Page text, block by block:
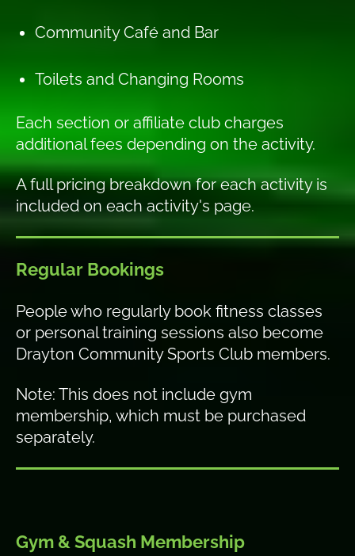
Community Café and Bar
Toilets and Changing Rooms
Each section or affiliate club charges
additional fees depending on the activity.
A full pricing breakdown for each activity is
included on each activity's page.
Regular Bookings
People who regularly book fitness classes
or personal training sessions also become
Drayton Community Sports Club members.
Note: This does not include gym
membership, which must be purchased
separately.
Gym & Squash Membership